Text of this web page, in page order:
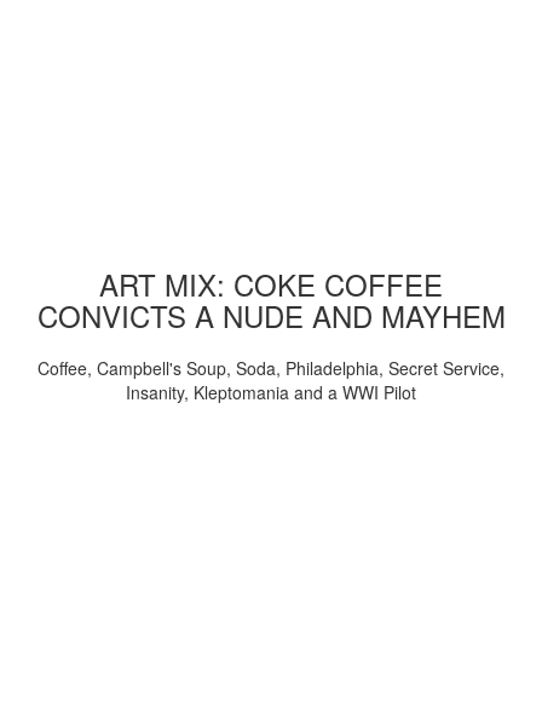
ART MIX: COKE COFFEE
CONVICTS A NUDE AND MAYHEM
Coffee, Campbell's Soup, Soda, Philadelphia, Secret Service,
Insanity, Kleptomania and a WWI Pilot